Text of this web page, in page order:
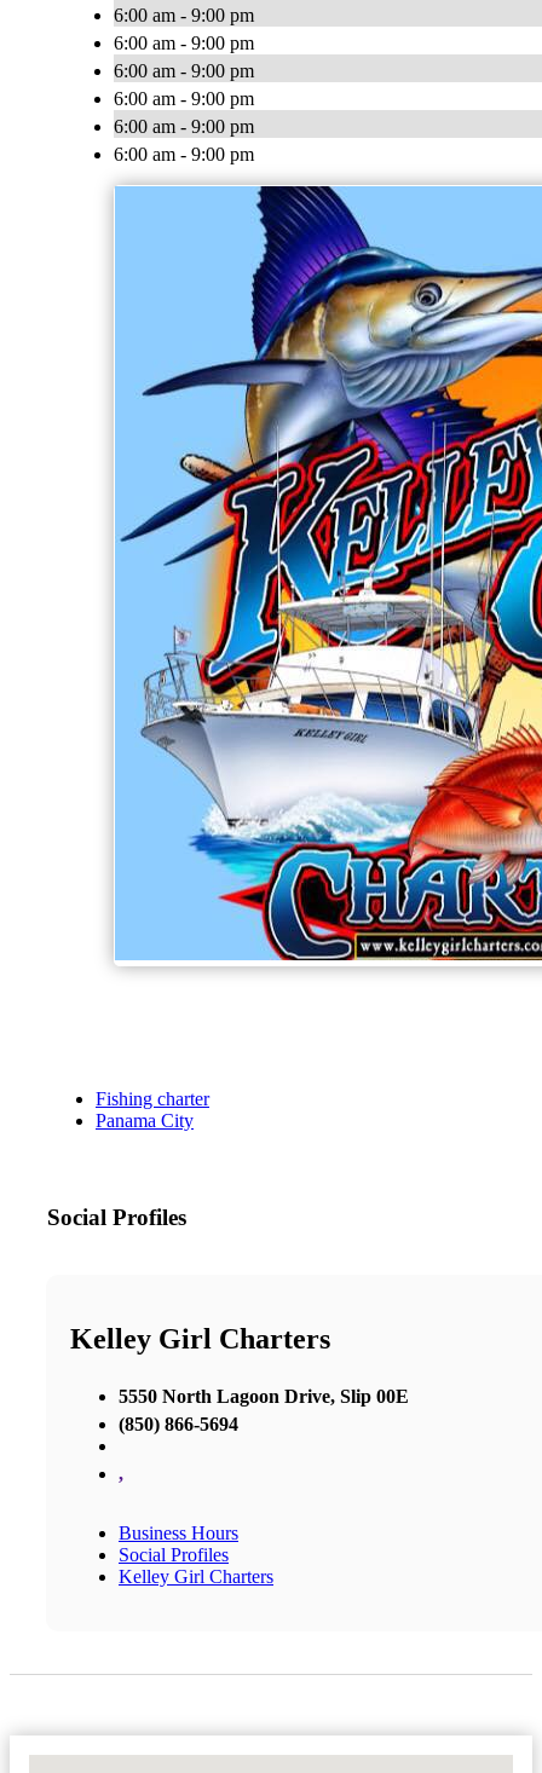
6:00 am - 9:00 pm
6:00 am - 9:00 pm
6:00 am - 9:00 pm
6:00 am - 9:00 pm
6:00 am - 9:00 pm
6:00 am - 9:00 pm
Fishing charter
Panama City
Social Profiles
Kelley Girl Charters
5550 North Lagoon Drive, Slip 00E
(850) 866-5694
,
Business Hours
Social Profiles
Kelley Girl Charters